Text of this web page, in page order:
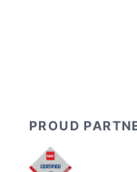
PROUD